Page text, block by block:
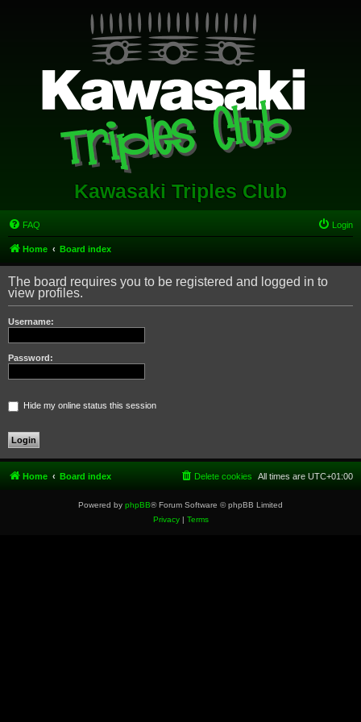
Kawasaki Triples Club
FAQ Login
Home Board index
The board requires you to be registered and logged in to
view profiles.
Username:
Password:
Hide my online status this session
Home Board index All times are UTC+01:00
Delete cookies
Powered by phpBB® Forum Software © phpBB Limited
Privacy| Terms